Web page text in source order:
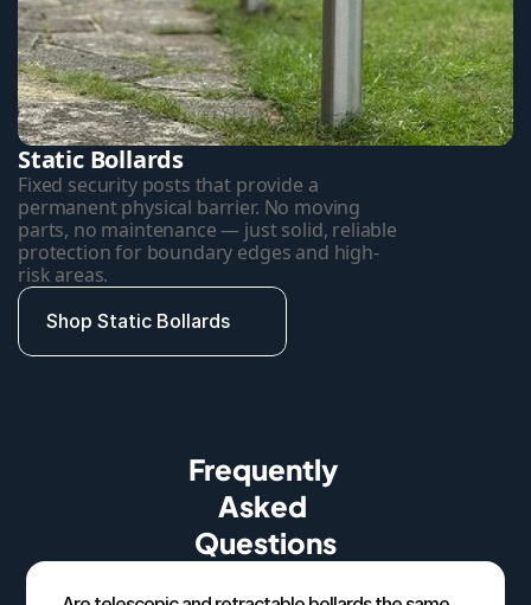
Static Bollards
Fixed security posts that provide a
permanent physical barrier. No moving
parts, no maintenance — just solid, reliable
protection for boundary edges and high-
risk areas.
Shop Static Bollards
Frequently
Asked
Questions